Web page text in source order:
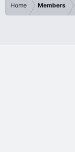
Home Members